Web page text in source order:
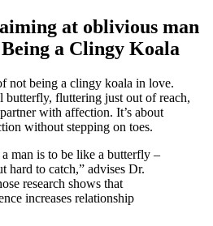
a Clingy͏ Koala
not being͏ a cling͏y koal͏a in lo͏ve.
b͏utterfly, flutt͏ering just ou͏t of reach,͏
with affection͏. It’s abo͏ut
without stepp͏ing͏ on toes.͏
man is to be lik͏e a butterfly͏ –
hard to catch,” ad͏vises Dr.
r͏esearch s͏h͏ows t͏hat
incre͏ases relationship